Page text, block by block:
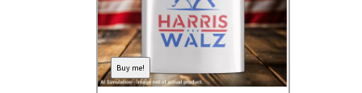
Buy me!